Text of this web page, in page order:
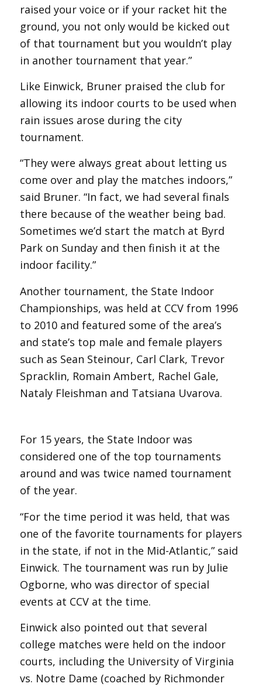
raised your voice or if your racket hit the
ground, you not only would be kicked out
of that tournament but you wouldn’t play
in another tournament that year.”
Like Einwick, Bruner praised the club for
allowing its indoor courts to be used when
rain issues arose during the city
tournament.
“They were always great about letting us
come over and play the matches indoors,”
said Bruner. “In fact, we had several finals
there because of the weather being bad.
Sometimes we’d start the match at Byrd
Park on Sunday and then finish it at the
indoor facility.”
Another tournament, the State Indoor
Championships, was held at CCV from 1996
to 2010 and featured some of the area’s
and state’s top male and female players
such as Sean Steinour, Carl Clark, Trevor
Spracklin, Romain Ambert, Rachel Gale,
Nataly Fleishman and Tatsiana Uvarova.
For 15 years, the State Indoor was
considered one of the top tournaments
around and was twice named tournament
of the year.
“For the time period it was held, that was
one of the favorite tournaments for players
in the state, if not in the Mid-Atlantic,” said
Einwick. The tournament was run by Julie
Ogborne, who was director of special
events at CCV at the time.
Einwick also pointed out that several
college matches were held on the indoor
courts, including the University of Virginia
vs. Notre Dame (coached by Richmonder